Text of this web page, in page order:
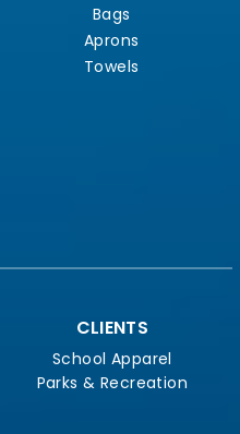
Bags
Aprons
Towels
CLIENTS
School Apparel
Parks & Recreation